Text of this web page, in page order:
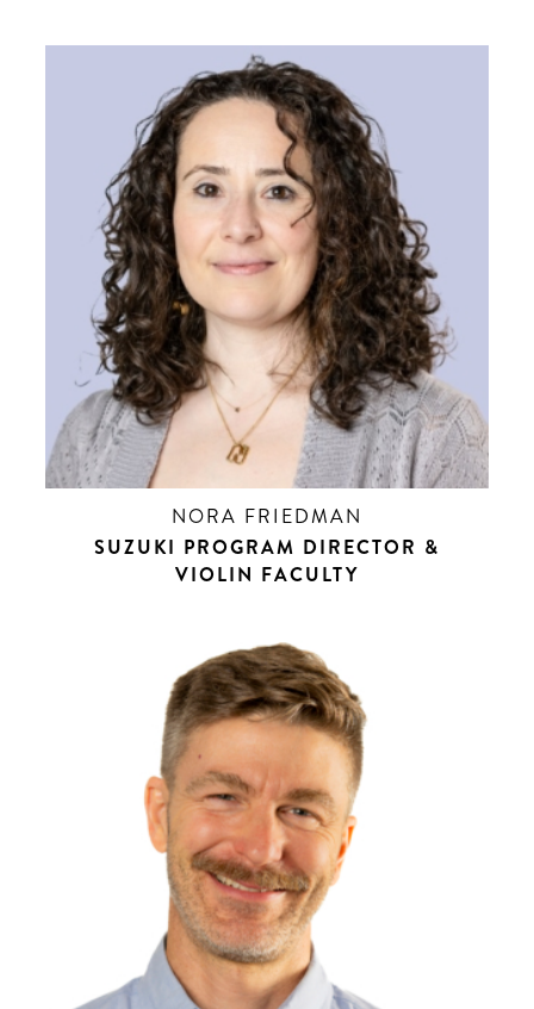
NORA FRIEDMAN
SUZUKI PROGRAM DIRECTOR &
VIOLIN FACULTY